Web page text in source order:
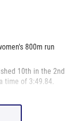
800m run
10th in the 2nd
time of 3:49.84.